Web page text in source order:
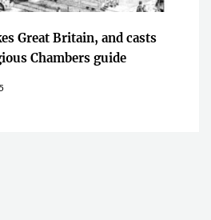
Great Britain, and casts
Chambers guide